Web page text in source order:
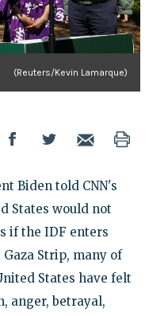
(Reuters/Kevin Lamarque)
Biden told CNN's
States would not
if the IDF enters
Strip, many of
States have felt
anger, betrayal,